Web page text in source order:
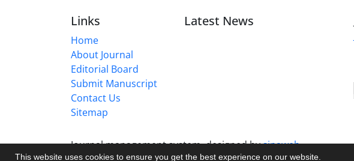
This website uses cookies to ensure you get the best experience on our website.
Links
Home
About Journal
Editorial Board
Submit Manuscript
Contact Us
Sitemap
Latest News
Journal management system.designed bysinaweb